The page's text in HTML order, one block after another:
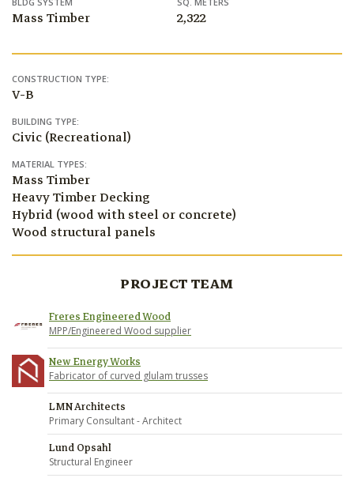
Mass Timber 2,322
CONSTRUCTION TYPE:
V-B
BUILDING TYPE:
Civic (Recreational)
MATERIAL TYPES:
Mass Timber
Heavy Timber Decking
Hybrid (wood with steel or concrete)
Wood structural panels
PROJECT TEAM
Freres Engineered Wood
MPP/Engineered Wood supplier
New Energy Works
Fabricator of curved glulam trusses
LMN Architects
Primary Consultant - Architect
Lund Opsahl
Structural Engineer